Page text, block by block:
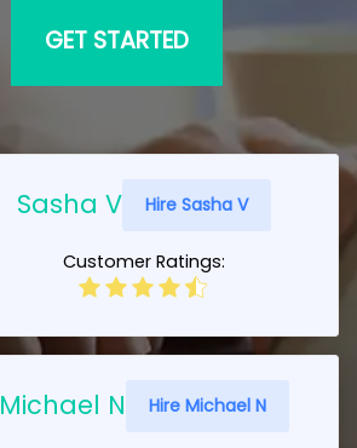
GET STARTED
Sasha V Hire Sasha V
Customer Ratings:
Michael N Hire Michael N